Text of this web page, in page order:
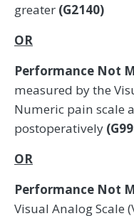
greater (G2140)
OR
Performance Not
measured by the
Numeric pain scale
postoperatively
OR
Performance Not
Visual Analog Scale